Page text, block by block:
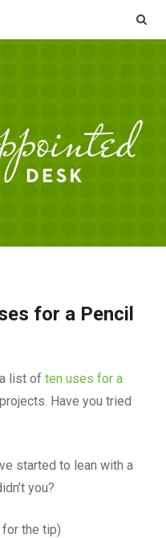
for a Pencil
list of ten uses for a
Have you tried
started to lean with a
you?
for the tip)